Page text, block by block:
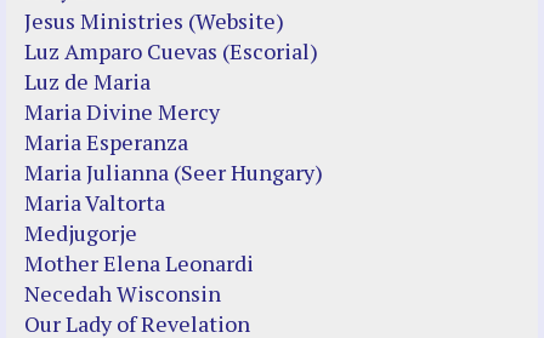
Jesus Ministries (Website)
Luz Amparo Cuevas (Escorial)
Luz de Maria
Maria Divine Mercy
Maria Esperanza
Maria Julianna (Seer Hungary)
Maria Valtorta
Medjugorje
Mother Elena Leonardi
Necedah Wisconsin
Our Lady of Revelation